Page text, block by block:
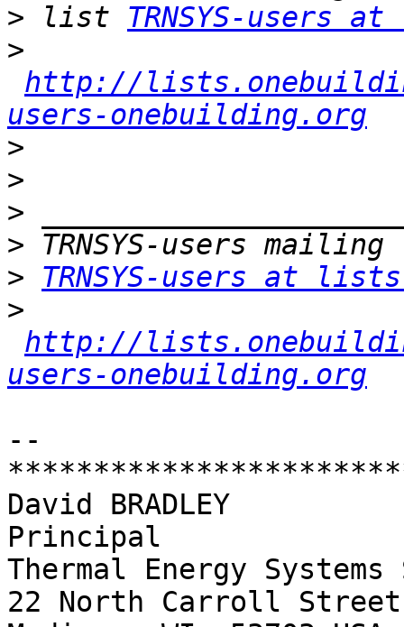
> list TRNSYS-users
>
http://
users-onebuilding.org
>
>
>
>
>
TRNSYS-users at
>
http://
users-onebuilding.org
--
David BRADLEY
Principal
Thermal Energy
22 North Carroll